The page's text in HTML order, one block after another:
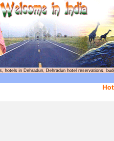
hotels in Dehradun, Dehradun hotel